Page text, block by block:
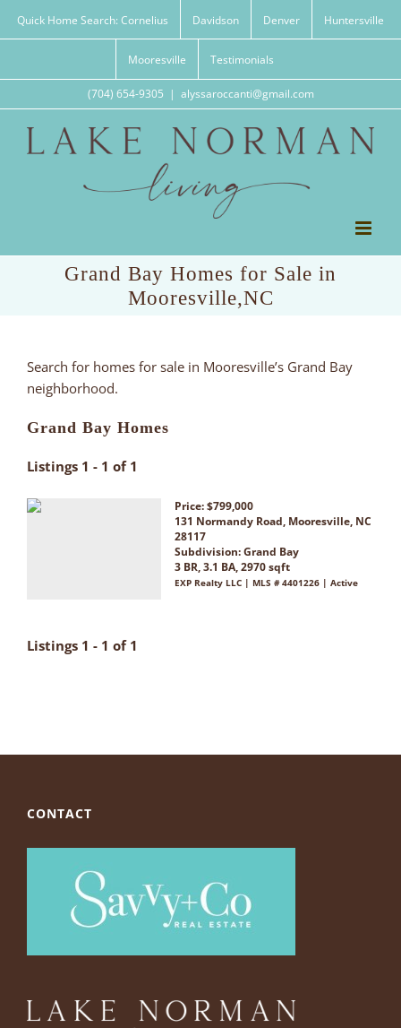
Quick Home Search: Cornelius Davidson Denver Huntersville
Mooresville Testimonials
(704) 654-9305 | alyssaroccanti@gmail.com
Grand Bay Homes for Sale in
Mooresville,NC
Search for homes for sale in Mooresville’s Grand Bay
neighborhood.
Grand Bay Homes
Listings 1 - 1 of 1
Price: $799,000
131 Normandy Road, Mooresville, NC
28117
Subdivision:Grand Bay
3 BR, 3.1 BA, 2970 sqft
EXP Realty LLC | MLS # 4401226 | Active
Listings 1 - 1 of 1
CONTACT